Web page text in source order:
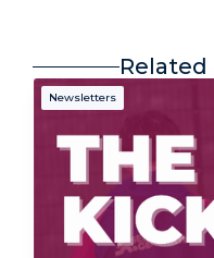
Related
Newsletters